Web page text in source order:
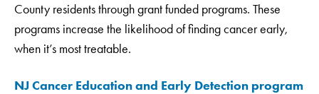
County residents through grant funded programs. These
programs increase the likelihood of finding cancer early,
when it’s most treatable.
NJ Cancer Education and Early Detection program